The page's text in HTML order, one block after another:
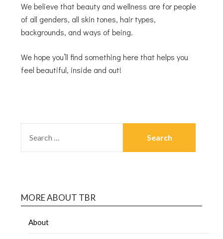
We believe that beauty and wellness are for people
of all genders, all skin tones, hair types,
backgrounds, and ways of being.
We hope you’ll find something here that helps you
feel beautiful, inside and out!
MORE ABOUT TBR
About